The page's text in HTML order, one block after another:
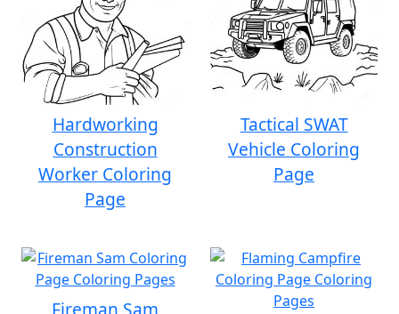
Hardworking
Construction
Worker Coloring
Page
Tactical SWAT
Vehicle Coloring
Page
Fireman Sam